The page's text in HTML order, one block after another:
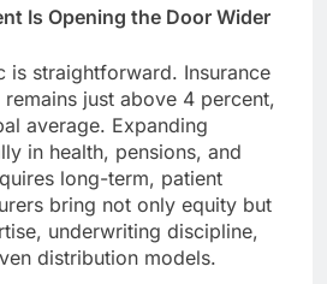
Is Opening the Door Wider
is straightforward. Insurance
just above 4 percent,
average. Expanding
in health, pensions, and
long-term, patient
bring not only equity but
underwriting discipline,
distribution models.